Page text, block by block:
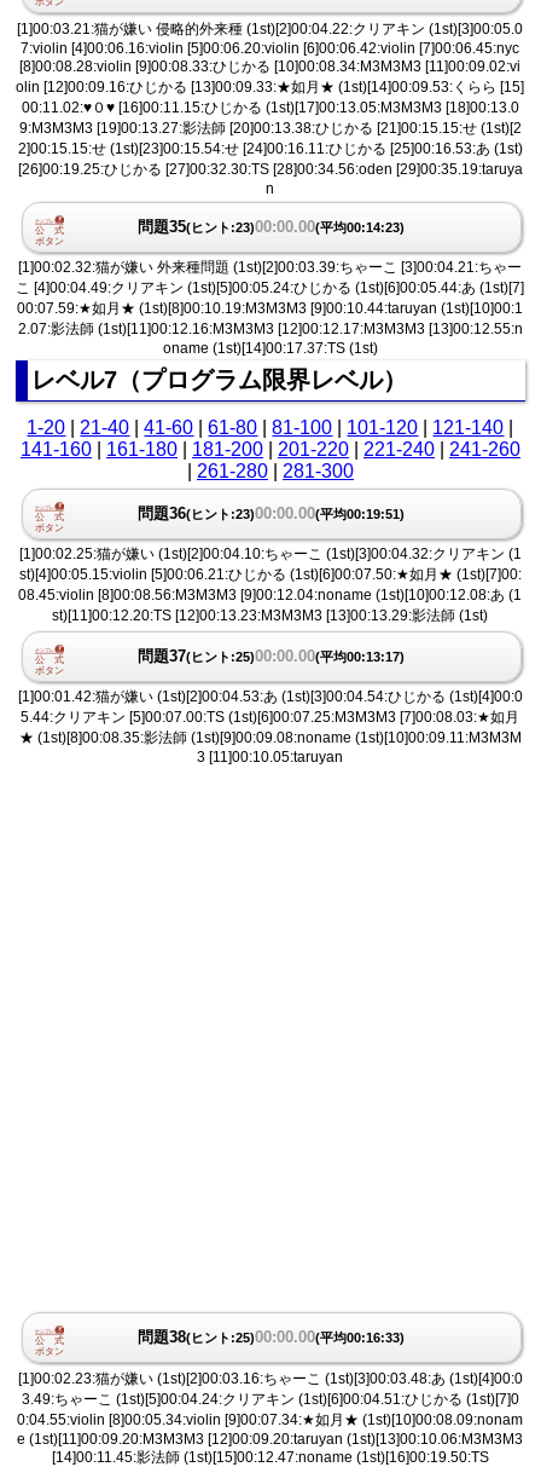
[1]00:03.21:猫が嫌い 侵略的外来種 (1st)[2]00:04.22:クリアキン (1st)[3]00:05.0
7:violin [4]00:06.16:violin [5]00:06.20:violin [6]00:06.42:violin [7]00:06.45:nyc
[8]00:08.28:violin [9]00:08.33:ひじかる [10]00:08.34:M3M3M3 [11]00:09.02:vi
olin [12]00:09.16:ひじかる [13]00:09.33:★如月★ (1st)[14]00:09.53:くらら [15]
00:11.02:♥︎０♥︎ [16]00:11.15:ひじかる (1st)[17]00:13.05:M3M3M3 [18]00:13.0
9:M3M3M3 [19]00:13.27:影法師 [20]00:13.38:ひじかる [21]00:15.15:せ (1st)[2
2]00:15.15:せ (1st)[23]00:15.54:せ [24]00:16.11:ひじかる [25]00:16.53:あ (1st)
[26]00:19.25:ひじかる [27]00:32.30:TS [28]00:34.56:oden [29]00:35.19:taruya
n
問題35(ヒント:23)00:00.00(平均00:14:23)
[1]00:02.32:猫が嫌い 外来種問題 (1st)[2]00:03.39:ちゃーこ [3]00:04.21:ちゃー
こ [4]00:04.49:クリアキン (1st)[5]00:05.24:ひじかる (1st)[6]00:05.44:あ (1st)[7]
00:07.59:★如月★ (1st)[8]00:10.19:M3M3M3 [9]00:10.44:taruyan (1st)[10]00:1
2.07:影法師 (1st)[11]00:12.16:M3M3M3 [12]00:12.17:M3M3M3 [13]00:12.55:n
oname (1st)[14]00:17.37:TS (1st)
レベル7（プログラム限界レベル）
1-20 |21-40 |41-60 |61-80 |81-100 101-120 121-140
141-160| 161-180| 181-200| 201-220| 221-240| 241-260
261-280| 281-300
問題36(ヒント:23)00:00.00(平均00:19:51)
[1]00:02.25:猫が嫌い (1st)[2]00:04.10:ちゃーこ (1st)[3]00:04.32:クリアキン (1
st)[4]00:05.15:violin [5]00:06.21:ひじかる (1st)[6]00:07.50:★如月★ (1st)[7]00:
08.45:violin [8]00:08.56:M3M3M3 [9]00:12.04:noname (1st)[10]00:12.08:あ (1
st)[11]00:12.20:TS [12]00:13.23:M3M3M3 [13]00:13.29:影法師 (1st)
問題37(ヒント:25)00:00.00(平均00:13:17)
[1]00:01.42:猫が嫌い (1st)[2]00:04.53:あ (1st)[3]00:04.54:ひじかる (1st)[4]00:0
5.44:クリアキン [5]00:07.00:TS (1st)[6]00:07.25:M3M3M3 [7]00:08.03:★如月
★ (1st)[8]00:08.35:影法師 (1st)[9]00:09.08:noname (1st)[10]00:09.11:M3M3M
3 [11]00:10.05:taruyan
問題38(ヒント:25)00:00.00(平均00:16:33)
[1]00:02.23:猫が嫌い (1st)[2]00:03.16:ちゃーこ (1st)[3]00:03.48:あ (1st)[4]00:0
3.49:ちゃーこ (1st)[5]00:04.24:クリアキン (1st)[6]00:04.51:ひじかる (1st)[7]0
0:04.55:violin [8]00:05.34:violin [9]00:07.34:★如月★ (1st)[10]00:08.09:nonam
e (1st)[11]00:09.20:M3M3M3 [12]00:09.20:taruyan (1st)[13]00:10.06:M3M3M3
[14]00:11.45:影法師 (1st)[15]00:12.47:noname (1st)[16]00:19.50:TS